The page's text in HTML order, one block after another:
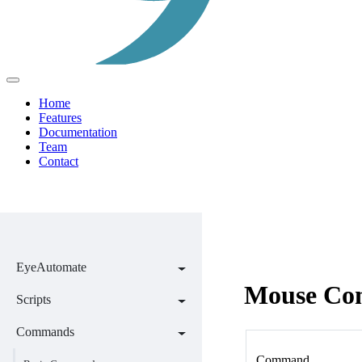
Home
Features
Documentation
Team
Contact
EyeAutomate
Scripts
Commands
Mouse